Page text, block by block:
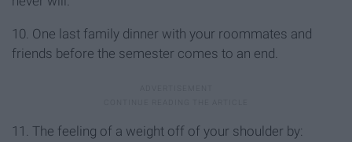
10. One last family dinner with your roommates and
friends before the semester comes to an end.
11. The feeling of a weight off of your shoulder by: